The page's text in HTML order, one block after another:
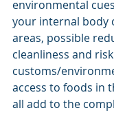
environmental
your internal body
areas, possible
cleanliness and
customs/
access to foods in
all add to the